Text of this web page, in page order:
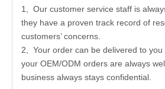
1, Our customer service staff is
they have a proven track record of
customers’ concerns.
2, Your order can be delivered to you
your OEM/ODM orders are always
business always stays confidential.